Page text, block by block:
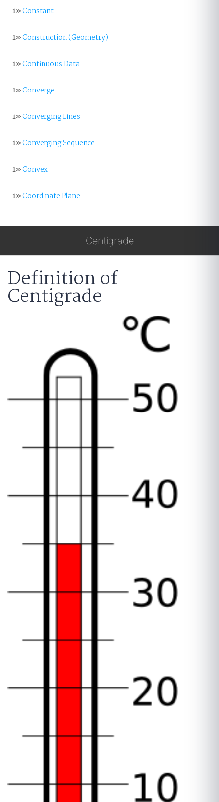
1»Constant
1»Construction (Geometry)
1»Continuous Data
1»Converge
1»Converging Lines
1»Converging Sequence
1»Convex
1»Coordinate Plane
Centigrade
Definition of
Centigrade